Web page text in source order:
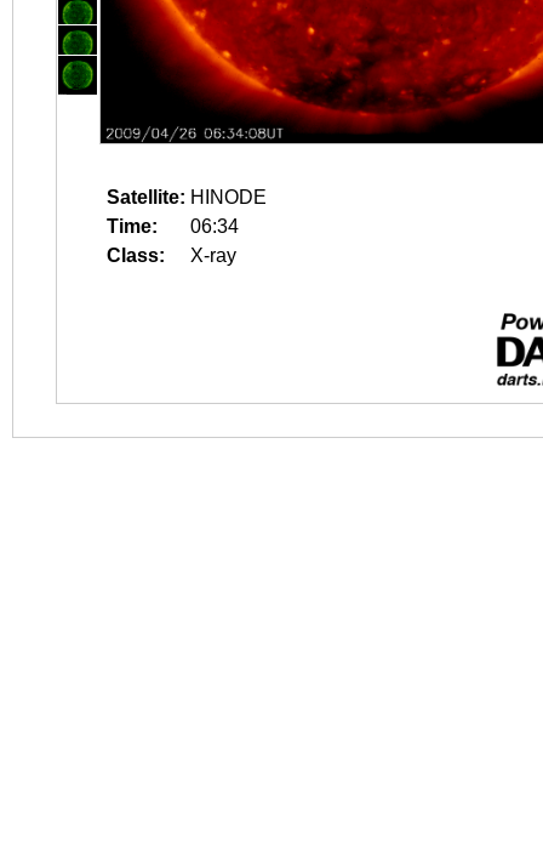
Satellite: HINODE
Time:
06:34
Class:
X-ray